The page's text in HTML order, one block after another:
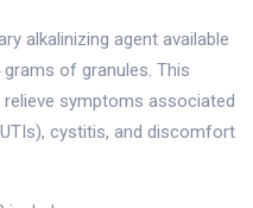
alkalinizing agent available
of granules. This
symptoms associated
cystitis, and discomfort